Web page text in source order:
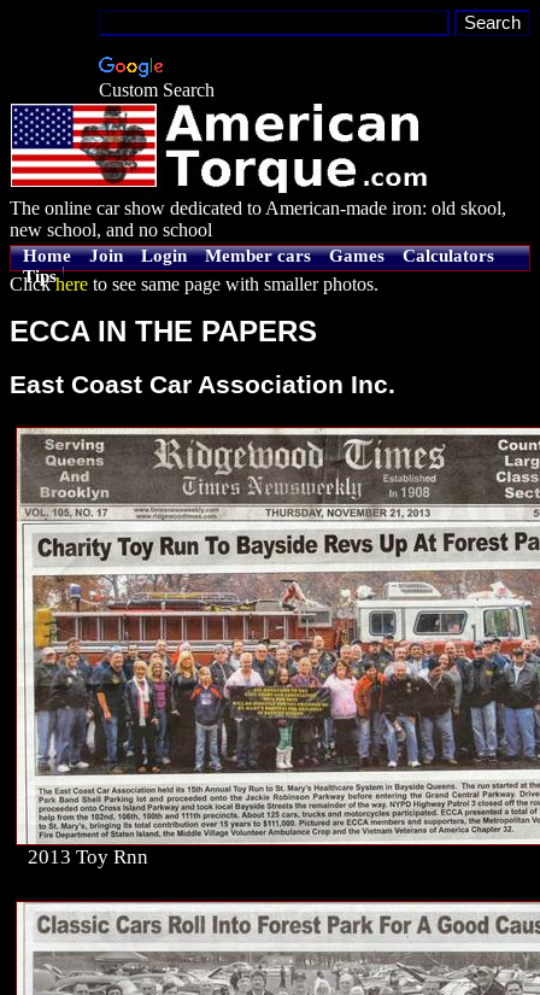
Custom Search
The online car show dedicated to American-made iron: old skool,
new school, and no school
Home Join Login Member cars Games
Calculators
Tips
Clickhere to see same page with smaller photos.
ECCA IN THE PAPERS
East Coast Car Association Inc.
2013 Toy Rnn